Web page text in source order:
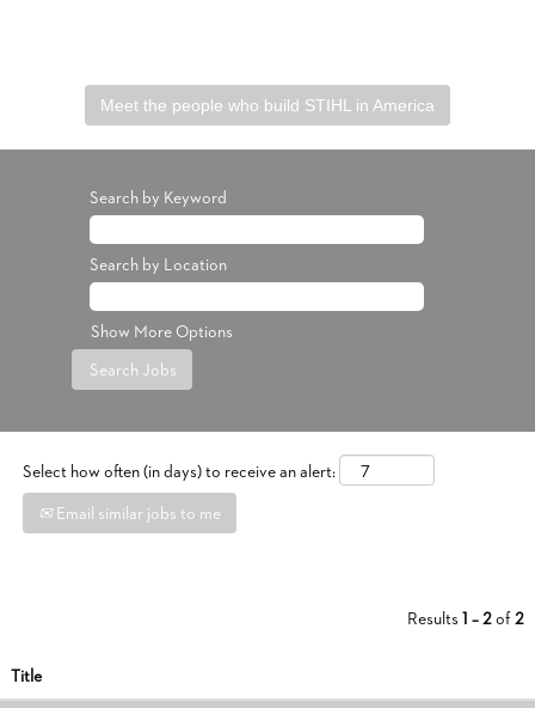
Meet the people who build STIHL in America
Search by Keyword
Search by Location
Show More Options
Select how often (in days) to receive an alert:
Email similar jobs to me
Results1 – 2of 2
Title